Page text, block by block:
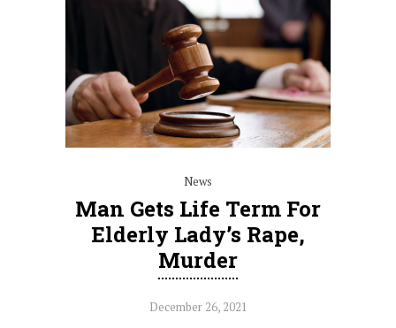
News
Man Gets Life Term For
Elderly Lady’s Rape,
Murder
December 26, 2021